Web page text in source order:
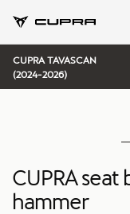
CUPRA TAVASCAN
(2024-2026)
CUPRA
hammer